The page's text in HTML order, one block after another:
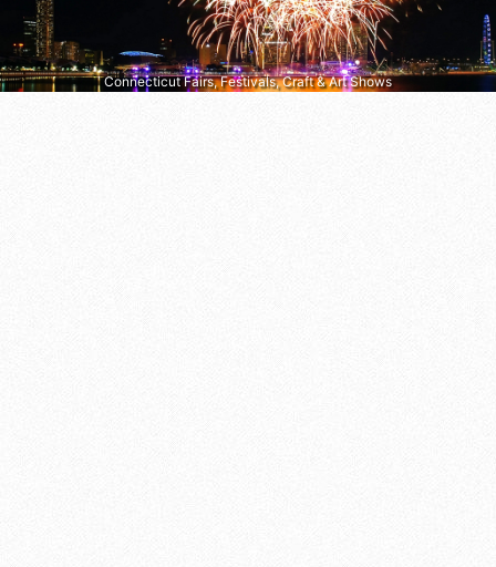
Connecticut Fairs, Festivals, Craft & Art Shows